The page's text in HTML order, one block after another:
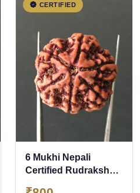
CERTIFIED
6 Mukhi Nepali
Certified Rudraksha